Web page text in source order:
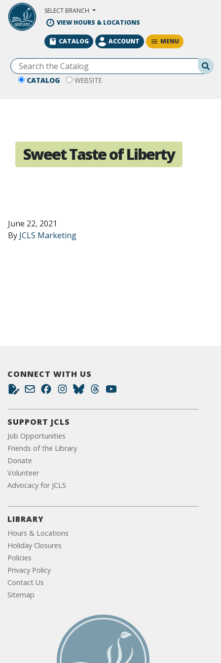
Skip to Main Content
SELECT BRANCH
VIEW HOURS & LOCATIONS
CATALOG WEBSITE
CATALOG ACCOUNT MENU
Sweet Taste of Liberty
June 22, 2021
By JCLS Marketing
CONNECT WITH US
SUPPORT JCLS
Job Opportunities
Friends of the Library
Donate
Volunteer
Advocacy for JCLS
LIBRARY
Hours & Locations
Holiday Closures
Policies
Privacy Policy
Contact Us
Sitemap